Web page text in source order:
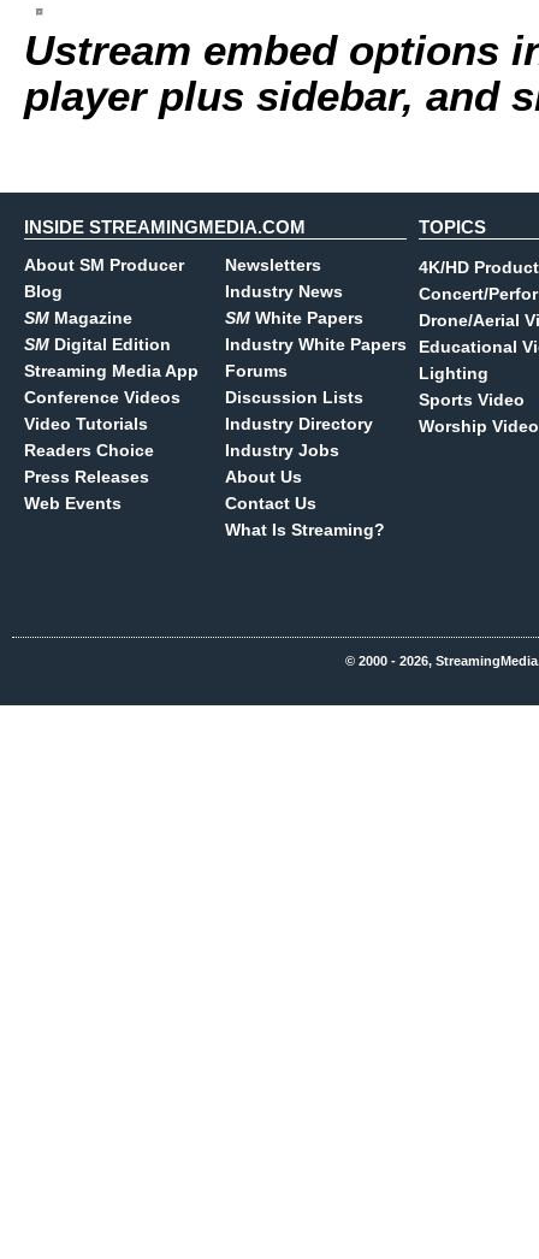
Ustream embed options
player plus sidebar, and
INSIDE STREAMINGMEDIA.COM
About SM Producer
Blog
SM Magazine
SM Digital Edition
Streaming Media App
Conference Videos
Video Tutorials
Readers Choice
Press Releases
Web Events
Newsletters
Industry News
SM White Papers
Industry White Papers
Forums
Discussion Lists
Industry Directory
Industry Jobs
About Us
Contact Us
What Is Streaming?
TOPICS
4K/HD
Concert/
Drone/Aerial
Educational
Lighting
Sports Video
Worship Video
© 2000 - 2026,